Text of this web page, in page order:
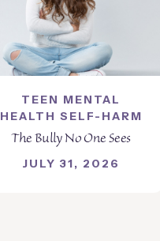
TEEN MENTAL
HEALTH SELF-HARM
The Bully No One Sees
JULY 31, 2026